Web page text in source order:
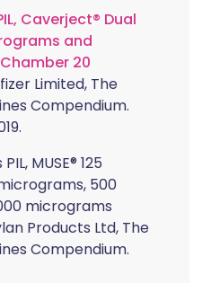
Caverject® Dual
and
20
Limited, The
Compendium.
MUSE® 125
500
micrograms
Products Ltd, The
Compendium.